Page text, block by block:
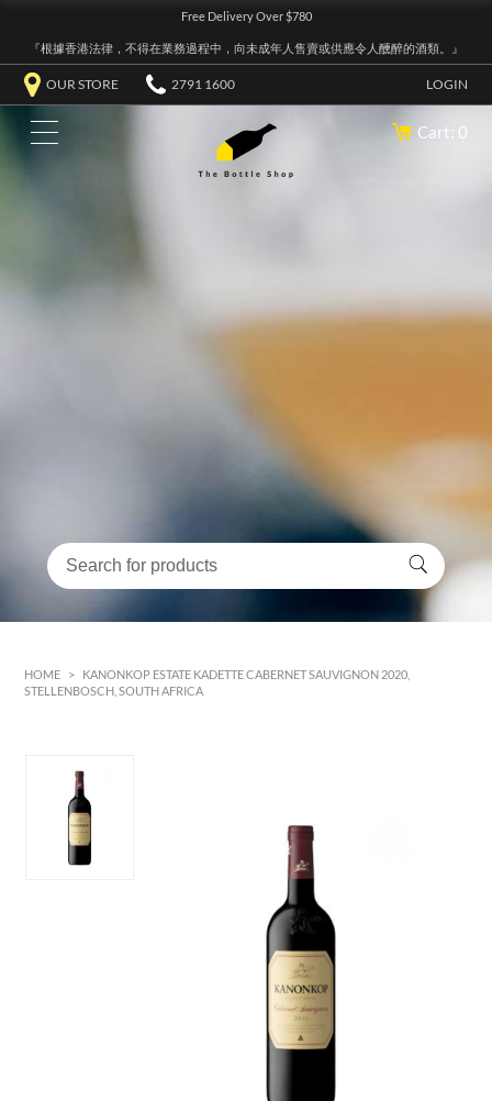
Free Delivery Over $780
『根據香港法律，不得在業務過程中，向未成年人售賣或供應令人醺醉的酒類。』
OUR STORE 2791 1600 LOGIN
Cart: 0
HOME >
KANONKOP ESTATE KADETTE CABERNET SAUVIGNON 2020,
STELLENBOSCH, SOUTH AFRICA